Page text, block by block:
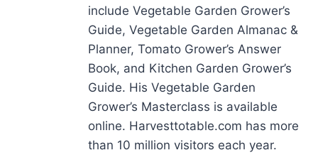
include Vegetable Garden Grower’s
Guide, Vegetable Garden Almanac &
Planner, Tomato Grower’s Answer
Book, and Kitchen Garden Grower’s
Guide. His Vegetable Garden
Grower’s Masterclass is available
online. Harvesttotable.com has more
than 10 million visitors each year.